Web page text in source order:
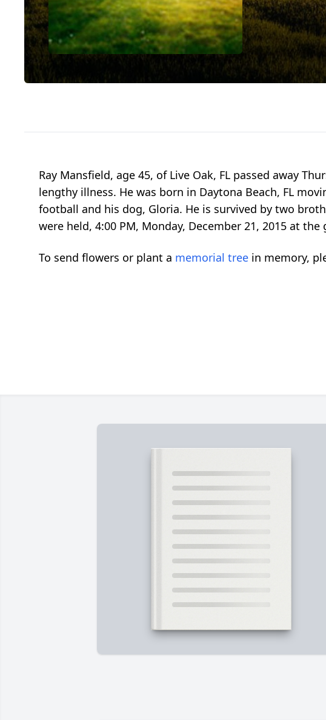
Ray Mansfield, age 45, of Live Oak, FL passed away
lengthy illness. He was born in Daytona Beach, FL
football and his dog, Gloria. He is survived by two
were held, 4:00 PM, Monday, December 21, 2015 at
To send flowers or plant a memorial tree in memory,